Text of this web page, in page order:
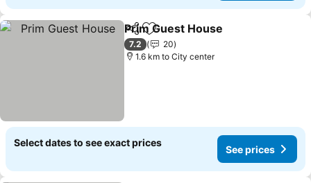
ShareAdd to favorites
Prim Guest House
7.2
20
1.6 km to City center
Select dates to see exact prices
See prices